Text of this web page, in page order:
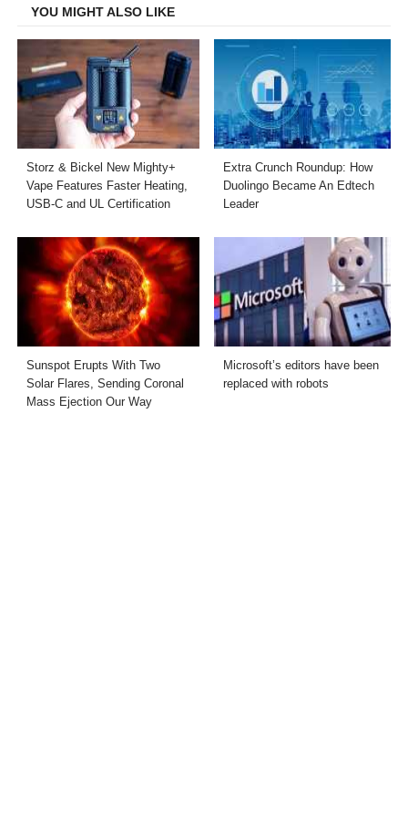
YOU MIGHT ALSO LIKE
Storz & Bickel New Mighty+
Vape Features Faster Heating,
USB-C and UL Certification
Extra Crunch Roundup: How
Duolingo Became An Edtech
Leader
Sunspot Erupts With Two
Solar Flares, Sending Coronal
Mass Ejection Our Way
Microsoft’s editors have been
replaced with robots